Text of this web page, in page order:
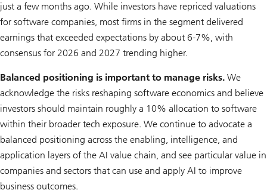
just a few months ago. While investors have repriced valuations
for software companies, most firms in the segment delivered
earnings that exceeded expectations by about 6-7%, with
consensus for 2026 and 2027 trending higher.
Balanced positioning is important to manage risks. We
acknowledge the risks reshaping software economics and believe
investors should maintain roughly a 10% allocation to software
within their broader tech exposure. We continue to advocate a
balanced positioning across the enabling, intelligence, and
application layers of the AI value chain, and see particular value in
companies and sectors that can use and apply AI to improve
business outcomes.